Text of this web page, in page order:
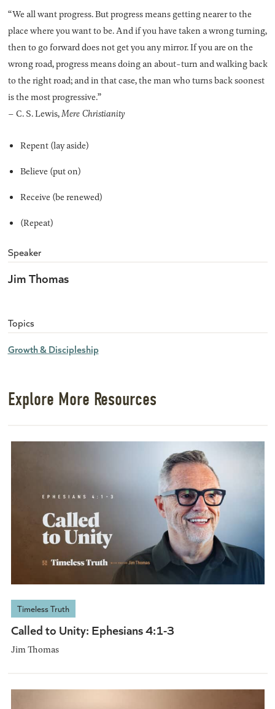
“We all want progress. But progress means getting nearer to the
place where you want to be. And if you have taken a wrong turning,
then to go forward does not get you any mirror. If you are on the
wrong road, progress means doing an about-turn and walking back
to the right road; and in that case, the man who turns back soonest
is the most progressive.”
– C. S. Lewis,Mere Christianity
Repent (lay aside)
Believe (put on)
Receive (be renewed)
(Repeat)
Speaker
Jim Thomas
Topics
Growth & Discipleship
Explore More Resources
Timeless Truth
Called to Unity: Ephesians 4:1-3
Jim Thomas